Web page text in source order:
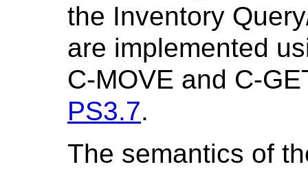
the Inventory
are implemented
C-MOVE and C-
PS3.7.
The semantics of